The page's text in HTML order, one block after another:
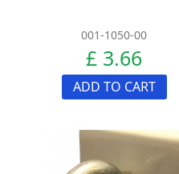
001-1050-00
£ 3.66
ADD TO CART